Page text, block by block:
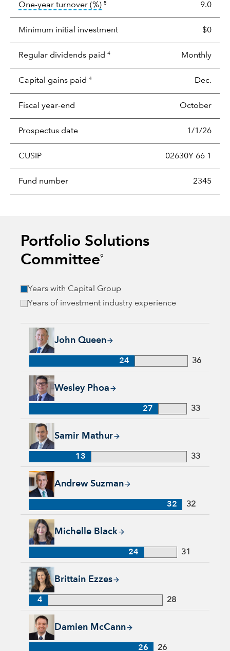
One-year turnover (%)tooltip: Portfolio turnover is the
5 9.0
Minimum initial investment $0
Regular dividends paid 4 Monthly
Capital gains paid 4 Dec.
Fiscal year-end October
Prospectus date 1/1/26
CUSIP 02630Y 66 1
Fund number 2345
Portfolio Solutions
Committee9
Years with Capital Group
Years of investment industry experience
John Queen
John Queen, 24 years with Capital Group, 36 years of
24 36
Wesley Phoa
Wesley Phoa, 27 years with Capital Group, 33 years of
27 33
Samir Mathur
Samir Mathur, 13 years with Capital Group, 33 years of
13 33
Andrew Suzman
Andrew Suzman, 32 years with Capital Group, 32 years of
32 32
Michelle Black
Michelle Black, 24 years with Capital Group, 31 years of
24 31
Brittain Ezzes
Brittain Ezzes, 4 years with Capital Group, 28 years of
4 28
Damien McCann
Damien McCann, 26 years with Capital Group, 26 years of
26 26